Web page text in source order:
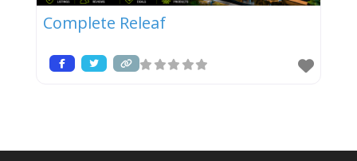
Complete Releaf